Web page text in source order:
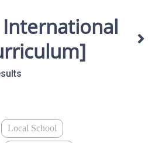
Local School